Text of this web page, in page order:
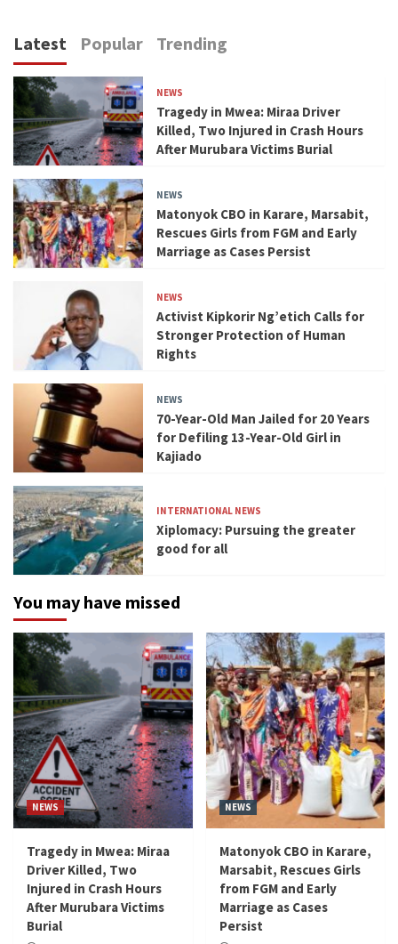
Latest Popular Trending
NEWS
Tragedy in Mwea: Miraa Driver
Killed, Two Injured in Crash Hours
After Murubara Victims Burial
NEWS
Matonyok CBO in Karare, Marsabit,
Rescues Girls from FGM and Early
Marriage as Cases Persist
NEWS
Activist Kipkorir Ng’etich Calls for
Stronger Protection of Human
Rights
NEWS
70-Year-Old Man Jailed for 20 Years
for Defiling 13-Year-Old Girl in
Kajiado
INTERNATIONAL NEWS
Xiplomacy: Pursuing the greater
good for all
You may have missed
NEWS
Tragedy in Mwea: Miraa
Driver Killed, Two
Injured in Crash Hours
After Murubara Victims
Burial
NEWS
Matonyok CBO in Karare,
Marsabit, Rescues Girls
from FGM and Early
Marriage as Cases
Persist